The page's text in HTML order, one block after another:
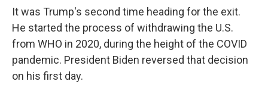
It was Trump's second time heading for the exit.
He started the process of withdrawing the U.S.
from WHO in 2020, during the height of the COVID
pandemic. President Biden reversed that decision
on his first day.